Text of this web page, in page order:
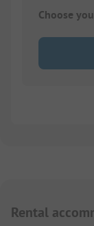
Choose
Rental